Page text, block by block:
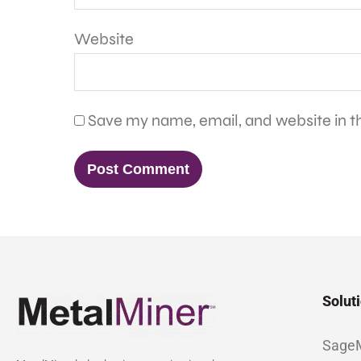
Website
Save my name, email, and website in
Sage